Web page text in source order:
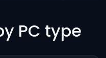
PC type